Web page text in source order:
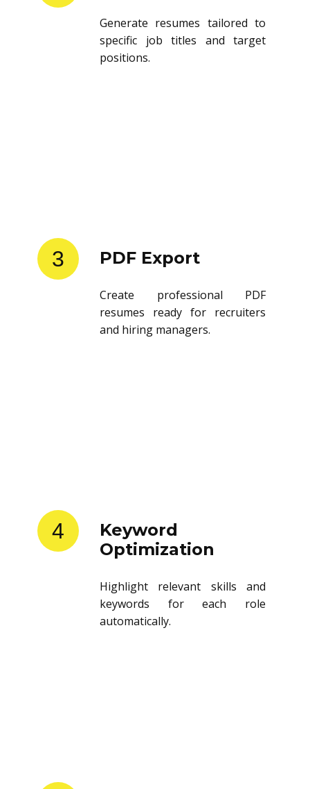
Generate resumes tailored to
specific job titles and target
positions.
3 PDF Export
Create professional PDF
resumes ready for recruiters
and hiring managers.
4
Keyword
Optimization
Highlight relevant skills and
keywords for each role
automatically.